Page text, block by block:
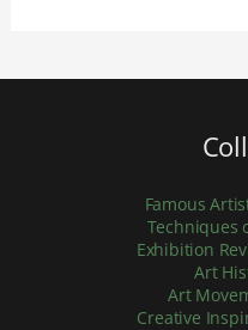
Famous
Techniques
Exhibition
Art
Art
Creative